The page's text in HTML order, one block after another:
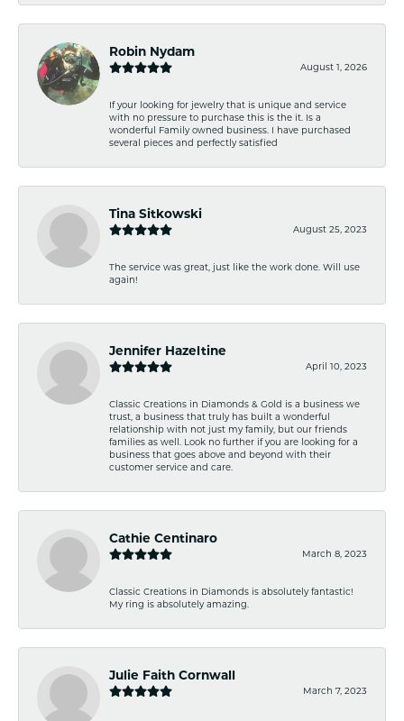
Robin Nydam
August 1, 2026
If your looking for jewelry that is unique and service
with no pressure to purchase this is the it. Is a
wonderful Family owned business. I have purchased
several pieces and perfectly satisfied
Tina Sitkowski
August 25, 2023
The service was great, just like the work done. Will use
again!
Jennifer Hazeltine
April 10, 2023
Classic Creations in Diamonds & Gold is a business we
trust, a business that truly has built a wonderful
relationship with not just my family, but our friends
families as well. Look no further if you are looking for a
business that goes above and beyond with their
customer service and care.
Cathie Centinaro
March 8, 2023
Classic Creations in Diamonds is absolutely fantastic!
My ring is absolutely amazing.
Julie Faith Cornwall
March 7, 2023